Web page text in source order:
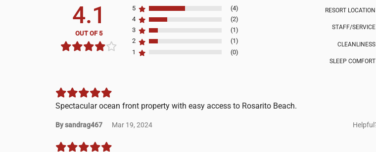
4.1
OUT OF 5
5
(4)
4
(2)
3
(1)
2
(1)
1
(0)
RESORT LOCATION
STAFF/SERVICE
CLEANLINESS
SLEEP COMFORT
Spectacular ocean front property with easy access to Rosarito Beach.
By sandrag467 Mar 19, 2024